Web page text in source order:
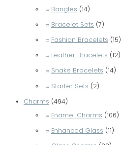
Bangles (14)
Bracelet Sets (7)
Fashion Bracelets (15)
Leather Bracelets (12)
Snake Bracelets (14)
Starter Sets (2)
Charms (494)
Enamel Charms (106)
Enhanced Glass (11)